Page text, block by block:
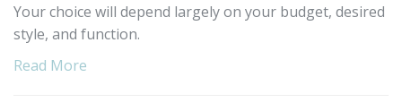
Your choice will depend largely on your budget, desired
style, and function.
Read More